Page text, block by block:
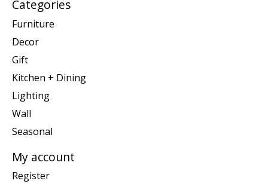
Categories
Furniture
Decor
Gift
Kitchen + Dining
Lighting
Wall
Seasonal
My account
Register